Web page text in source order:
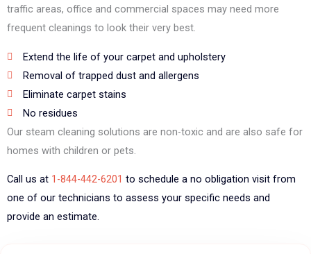
traffic areas, office and commercial spaces may need more
frequent cleanings to look their very best.
Extend the life of your carpet and upholstery
Removal of trapped dust and allergens
Eliminate carpet stains
No residues
Our steam cleaning solutions are non-toxic and are also safe for
homes with children or pets.
Call us at 1-844-442-6201 to schedule a no obligation visit from
one of our technicians to assess your specific needs and
provide an estimate.